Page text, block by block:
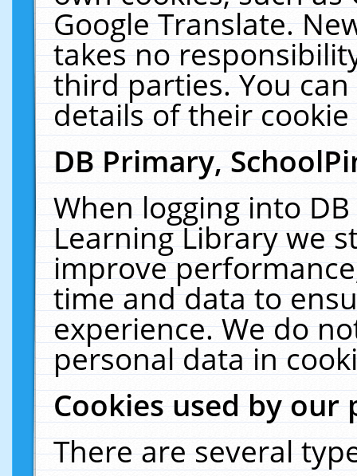
Google Translate.
takes no
third parties. You
details of their
DB Primary,
When logging into
Learning Library we
improve
time and data to
experience. We do
personal data in
Cookies used by our
There are several